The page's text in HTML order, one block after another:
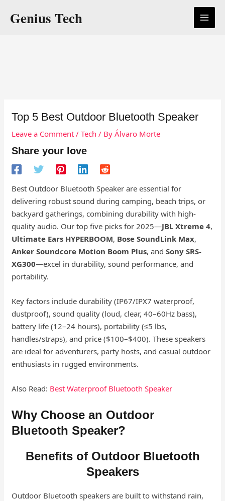
Genius Tech
Top 5 Best Outdoor Bluetooth Speaker
Leave a Comment /Tech / ByÁlvaro Morte
Share your love
Best Outdoor Bluetooth Speaker are essential for
delivering robust sound during camping, beach trips, or
backyard gatherings, combining durability with high-
quality audio. Our top five picks for 2025—JBL Xtreme 4,
Ultimate Ears HYPERBOOM, Bose SoundLink Max,
Anker Soundcore Motion Boom Plus, andSony SRS-
XG300—excel in durability, sound performance, and
portability.
Key factors include durability (IP67/IPX7 waterproof,
dustproof), sound quality (loud, clear, 40–60Hz bass),
battery life (12–24 hours), portability (≤5 lbs,
handles/straps), and price ($100–$400). These speakers
are ideal for adventurers, party hosts, and casual outdoor
enthusiasts in rugged environments.
Also Read: Best Waterproof Bluetooth Speaker
Why Choose an Outdoor
Bluetooth Speaker?
Benefits of Outdoor Bluetooth
Speakers
Outdoor Bluetooth speakers are built to withstand rain,